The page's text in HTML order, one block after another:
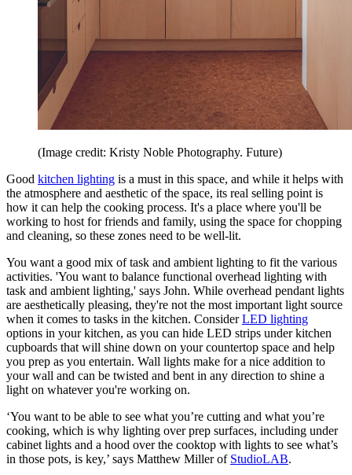
(Image credit: Kristy Noble Photography. Future)
Good kitchen lighting is a must in this space, and while it helps with
the atmosphere and aesthetic of the space, its real selling point is
how it can help the cooking process. It's a place where you'll be
working to host for friends and family, using the space for chopping
and cleaning, so these zones need to be well-lit.
You want a good mix of task and ambient lighting to fit the various
activities. 'You want to balance functional overhead lighting with
task and ambient lighting,' says John. While overhead pendant lights
are aesthetically pleasing, they're not the most important light source
when it comes to tasks in the kitchen. ConsiderLED lighting
options in your kitchen, as you can hide LED strips under kitchen
cupboards that will shine down on your countertop space and help
you prep as you entertain. Wall lights make for a nice addition to
your wall and can be twisted and bent in any direction to shine a
light on whatever you're working on.
‘You want to be able to see what you’re cutting and what you’re
cooking, which is why lighting over prep surfaces, including under
cabinet lights and a hood over the cooktop with lights to see what’s
in those pots, is key,’ says Matthew Miller of StudioLAB.